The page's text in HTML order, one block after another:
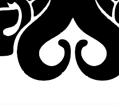
Wharf
Rat
Sugar
[opener] -> Iko
[opener] Sugar
SSDD
GDTRFB Sugar > SSDD
[opener] Sugar > SSDD
Wheel Sugar ,
SSDD
[opener] Sugar
SSDD